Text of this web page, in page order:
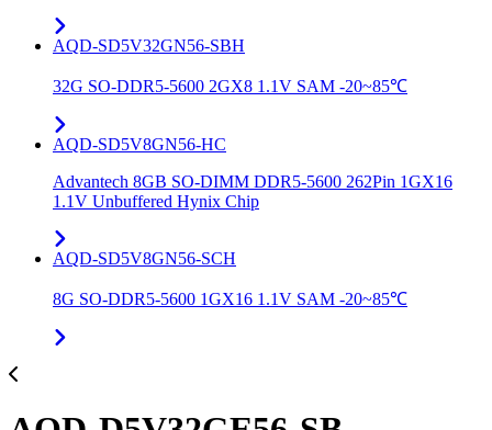
AQD-SD5V32GN56-SBH
32G SO-DDR5-5600 2GX8 1.1V SAM -20~85℃
AQD-SD5V8GN56-HC
Advantech 8GB SO-DIMM DDR5-5600 262Pin 1GX16
1.1V Unbuffered Hynix Chip
AQD-SD5V8GN56-SCH
8G SO-DDR5-5600 1GX16 1.1V SAM -20~85℃